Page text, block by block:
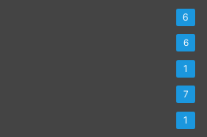
6
6
1
7
1